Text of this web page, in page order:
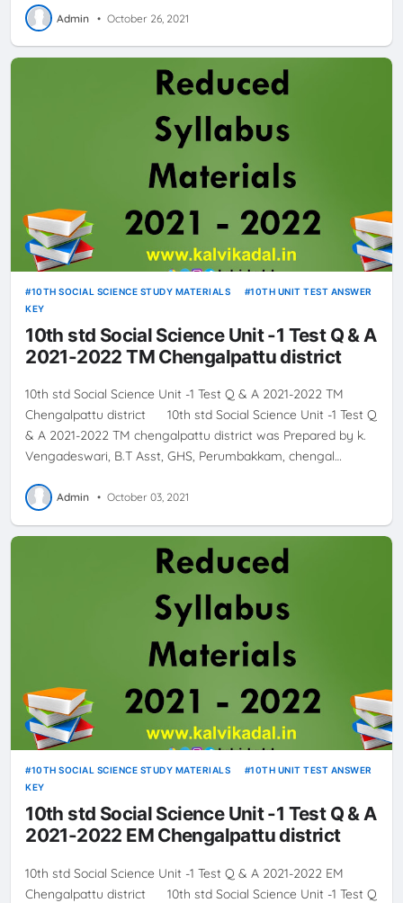
Admin • October 26, 2021
10TH SOCIAL SCIENCE STUDY MATERIALS
10TH UNIT TEST ANSWER
KEY
10th std Social Science Unit -1 Test Q & A
2021-2022 TM Chengalpattu district
10th std Social Science Unit -1 Test Q & A 2021-2022 TM
Chengalpattu district 10th std Social Science Unit -1 Test Q
& A 2021-2022 TM chengalpattu district was Prepared by k.
Vengadeswari, B.T Asst, GHS, Perumbakkam, chengal…
Admin • October 03, 2021
10TH SOCIAL SCIENCE STUDY MATERIALS
10TH UNIT TEST ANSWER
KEY
10th std Social Science Unit -1 Test Q & A
2021-2022 EM Chengalpattu district
10th std Social Science Unit -1 Test Q & A 2021-2022 EM
Chengalpattu district 10th std Social Science Unit -1 Test Q